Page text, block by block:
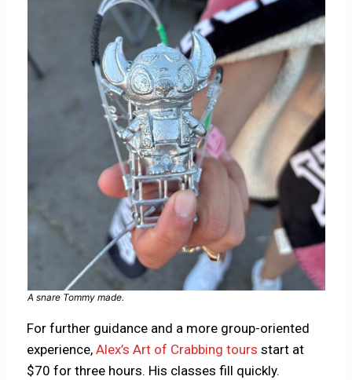
A snare Tommy made.
For further guidance and a more group-oriented
experience,Alex’s Art of Crabbing tours start at
$70 for three hours. His classes fill quickly.